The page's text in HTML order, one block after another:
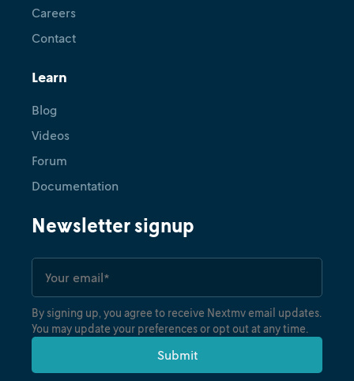
Careers
Contact
Learn
Blog
Videos
Forum
Documentation
Newsletter signup
By signing up, you agree to receive Nextmv email updates.
You may update your preferences or opt out at any time.